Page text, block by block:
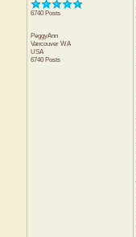
6740 Posts
PeggyAnn
Vancouver WA
USA
6740 Posts